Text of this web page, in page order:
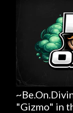
"Gizmo" in